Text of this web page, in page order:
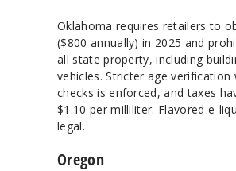
Oklahoma requires retailers to
($800 annually) in 2025 and
all state property, including
vehicles. Stricter age
checks is enforced, and taxes
$1.10 per milliliter. Flavored e-
legal.
Oregon